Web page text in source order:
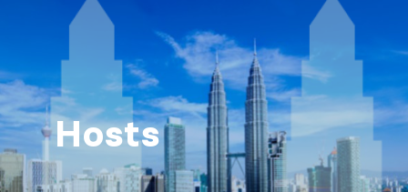
Hosts